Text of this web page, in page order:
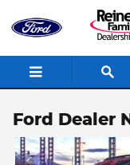
Skip to main content
Ford Dealer